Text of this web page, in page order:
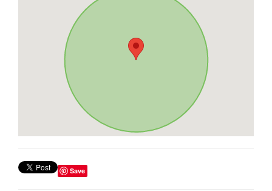
Save